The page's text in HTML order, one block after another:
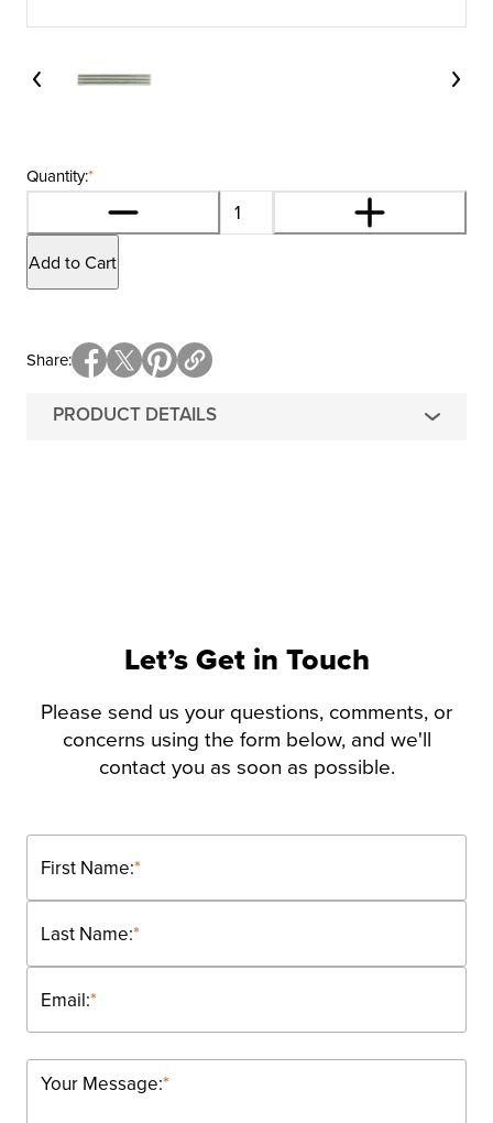
*
Quantity:
Add to Cart
PRODUCT DETAILS
Share
Let’s Get in Touch
Please send us your questions, comments, or
concerns using the form below, and we'll
contact you as soon as possible.
*
First Name:
*
Last Name:
*
Email:
*
Your Message: